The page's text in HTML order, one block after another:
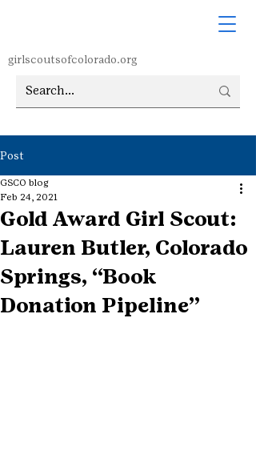
girlscoutsofcolorado.org
Post
Gold Award Girl Scout:
Lauren Butler, Colorado
Springs, “Book
Donation Pipeline”
GSCO blog
Feb 24, 2021